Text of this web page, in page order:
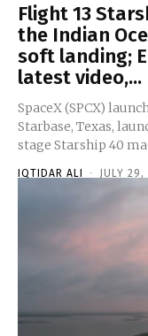
Flight 13
the Indian
soft landing;
latest video,...
SpaceX (SPCX)
Starbase, Texas,
stage Starship 40
IQTIDAR ALI - JULY